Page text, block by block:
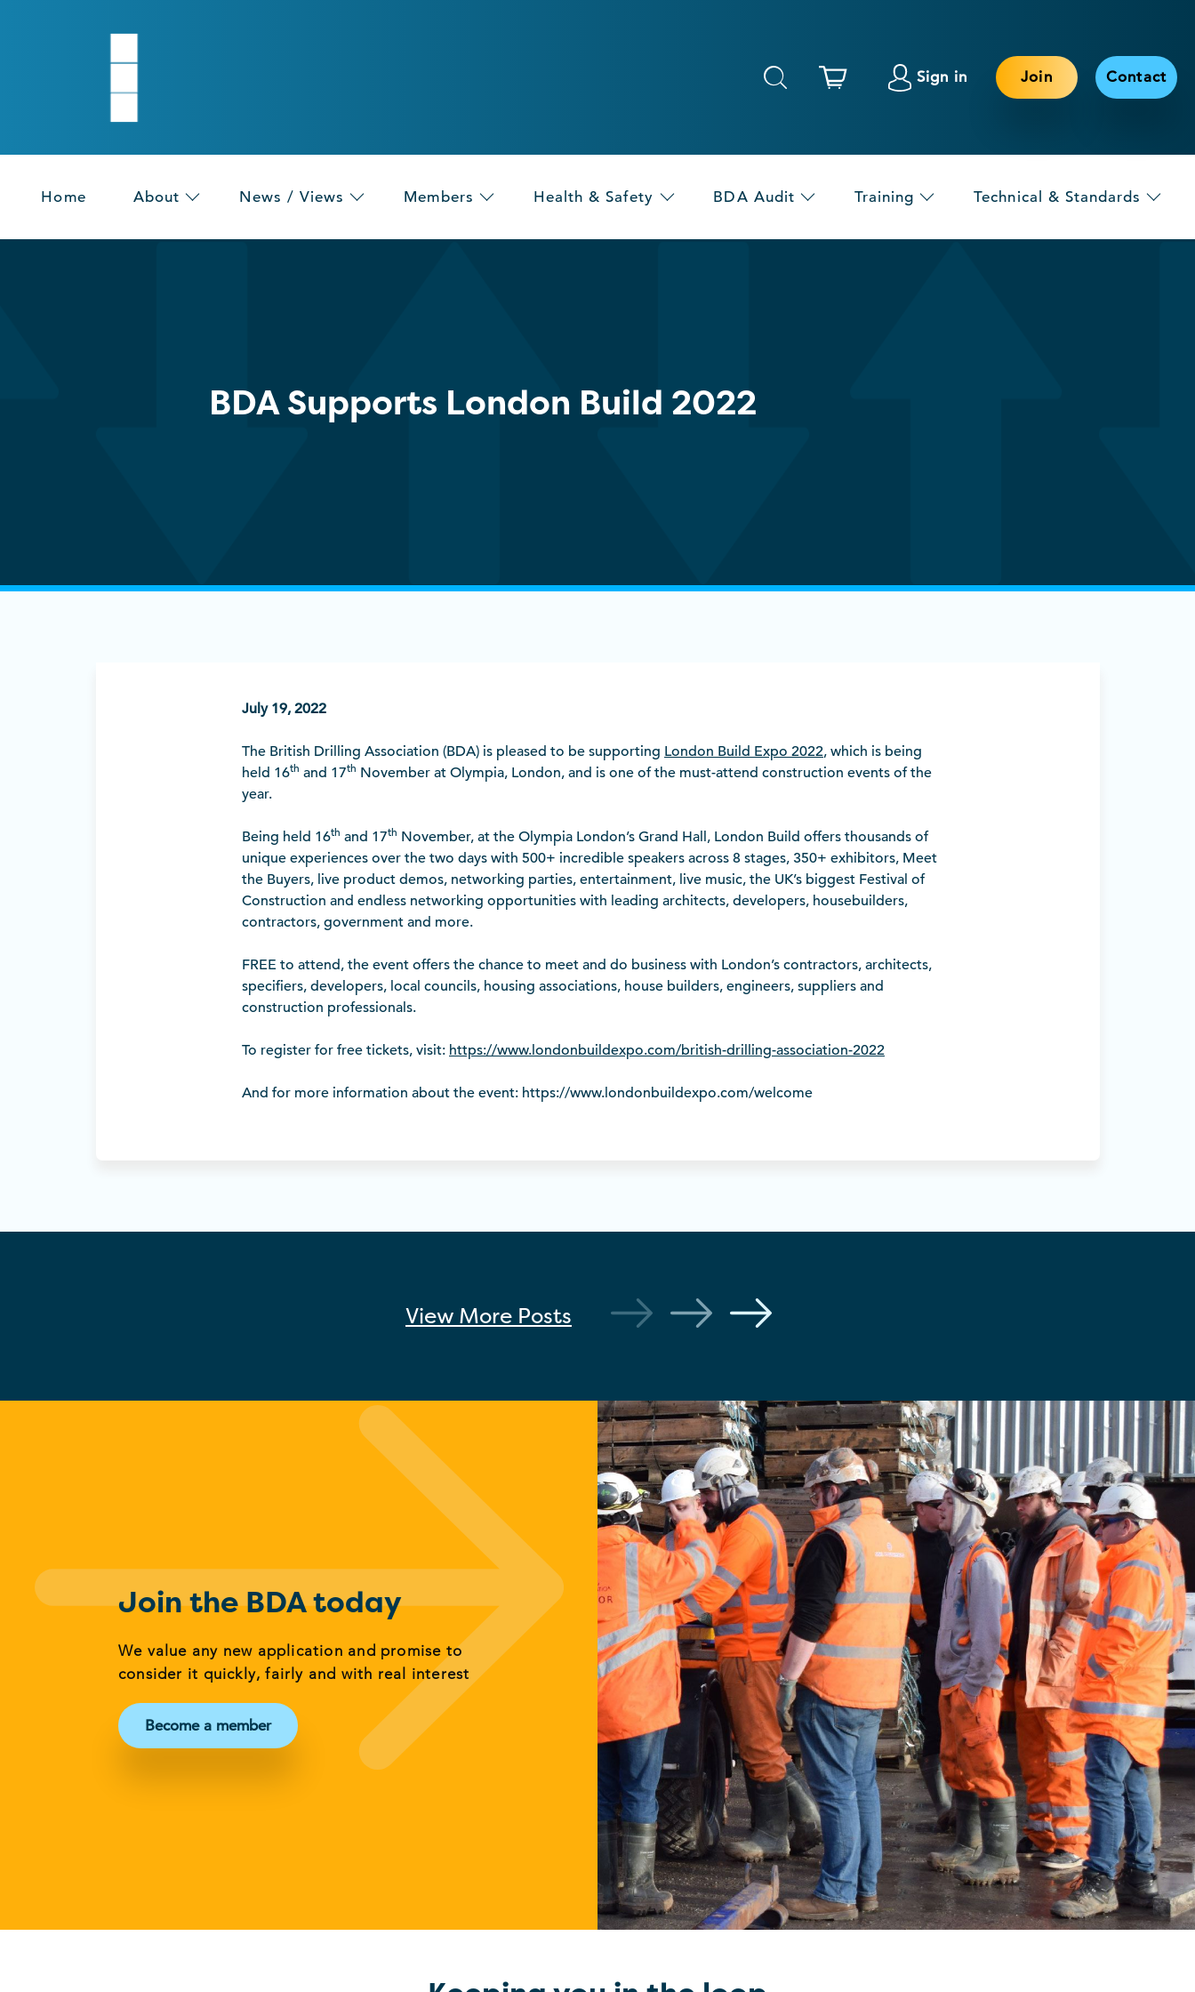
Sign in Join Contact
Home About News / Views Members Health & Safety BDA Audit Training Technical & Standards
BDA Supports London Build 2022
July 19, 2022
The British Drilling Association (BDA) is pleased to be supporting London Build Expo 2022, which is being
held 16th and 17th November at Olympia, London, and is one of the must-attend construction events of the
year.
Being held 16th and 17th November, at the Olympia London’s Grand Hall, London Build offers thousands of
unique experiences over the two days with 500+ incredible speakers across 8 stages, 350+ exhibitors, Meet
the Buyers, live product demos, networking parties, entertainment, live music, the UK’s biggest Festival of
Construction and endless networking opportunities with leading architects, developers, housebuilders,
contractors, government and more.
FREE to attend, the event offers the chance to meet and do business with London’s contractors, architects,
specifiers, developers, local councils, housing associations, house builders, engineers, suppliers and
construction professionals.
To register for free tickets, visit: https://www.londonbuildexpo.com/british-drilling-association-2022
And for more information about the event: https://www.londonbuildexpo.com/welcome
View More Posts
Join the BDA today
We value any new application and promise to
consider it quickly, fairly and with real interest
Become a member